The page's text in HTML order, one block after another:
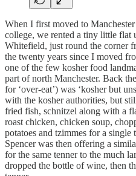
When I first moved to
college, we rented a tiny little flat
Whitefield, just round the corner
the twenty years since I moved
one of the few kosher food
part of north Manchester. Back
for ‘over-eat’) was ‘kosher but
with the kosher authorities, but
fried fish, schnitzel along with a
roast chicken, chicken soup,
potatoes and tzimmes for a
Spencer was then offering a
for the same tenner to the much
dropped the bottle of wine, then